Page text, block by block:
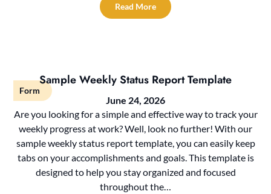
Read More
Form
Sample Weekly Status Report Template
June 24, 2026
Are you looking for a simple and effective way to track your
weekly progress at work? Well, look no further! With our
sample weekly status report template, you can easily keep
tabs on your accomplishments and goals. This template is
designed to help you stay organized and focused
throughout the…